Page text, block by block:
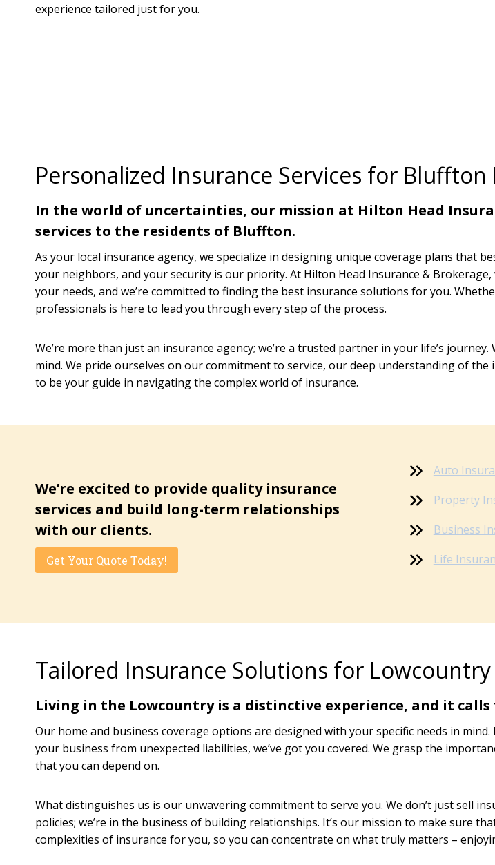
experience tailored just for you.
Personalized Insurance Services for Bluffton
In the world of uncertainties, our mission at Hilton Head
services to the residents of Bluffton.
As your local insurance agency, we specialize in designing unique coverage plans that
your neighbors, and your security is our priority. At Hilton Head Insurance &
your needs, and we’re committed to finding the best insurance solutions for you.
professionals is here to lead you through every step of the process.
We’re more than just an insurance agency; we’re a trusted partner in your life’s
mind. We pride ourselves on our commitment to service, our deep understanding of
to be your guide in navigating the complex world of insurance.
We’re excited to provide quality insurance
services and build long-term relationships
with our clients.
Get Your Quote Today!
Auto
Property
Business
Life
Tailored Insurance Solutions for
Living in the Lowcountry is a distinctive experience, and it calls
Our home and business coverage options are designed with your specific needs in
your business from unexpected liabilities, we’ve got you covered. We grasp the
that you can depend on.
What distinguishes us is our unwavering commitment to serve you. We don’t just sell
policies; we’re in the business of building relationships. It’s our mission to make sure
complexities of insurance for you, so you can concentrate on what truly matters –